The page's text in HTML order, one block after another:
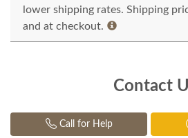
lower shipping rates. Shipping
and at checkout.
Contact
Call for Help